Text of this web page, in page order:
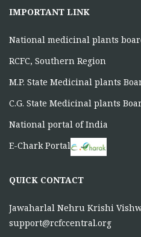
IMPORTANT LINK
National medicinal plants
RCFC, Southern Region
M.P. State Medicinal plants
C.G. State Medicinal plants
National portal of India
E-Chark Portal
QUICK CONTACT
Jawaharlal Nehru Krishi
support@rcfccentral.org